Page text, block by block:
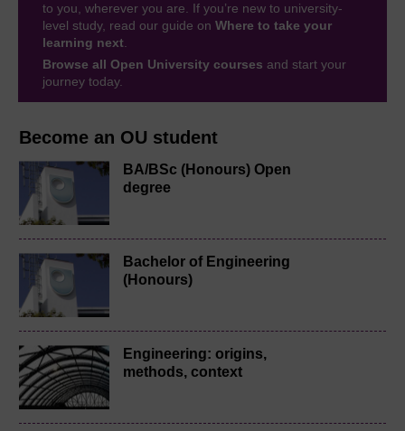
Become an OU student
BA/BSc (Honours) Open
degree
Bachelor of Engineering
(Honours)
Engineering: origins,
methods, context
to you, wherever you are. If you’re new to university-
level study, read our guide on Where to take your
learning next
Browse all Open University courses and start your
journey today.